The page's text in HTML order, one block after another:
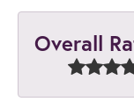
Overall